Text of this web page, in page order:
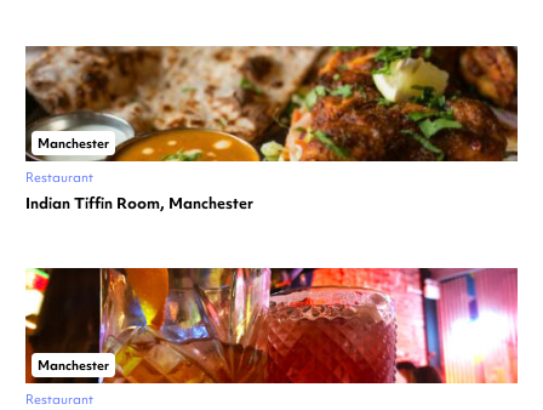
Manchester
Restaurant
Indian Tiffin Room, Manchester
Manchester
Restaurant